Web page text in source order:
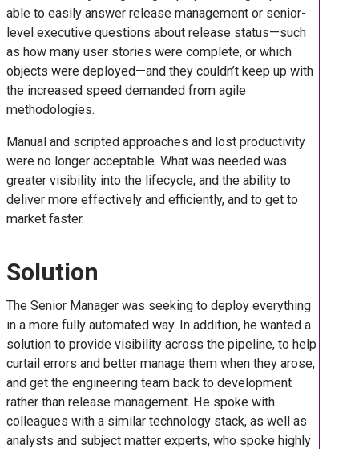
able to easily answer release management or senior-
level executive questions about release status—such
as how many user stories were complete, or which
objects were deployed—and they couldn’t keep up with
the increased speed demanded from agile
methodologies.
Manual and scripted approaches and lost productivity
were no longer acceptable. What was needed was
greater visibility into the lifecycle, and the ability to
deliver more effectively and efficiently, and to get to
market faster.
Solution
The Senior Manager was seeking to deploy everything
in a more fully automated way. In addition, he wanted a
solution to provide visibility across the pipeline, to help
curtail errors and better manage them when they arose,
and get the engineering team back to development
rather than release management. He spoke with
colleagues with a similar technology stack, as well as
analysts and subject matter experts, who spoke highly